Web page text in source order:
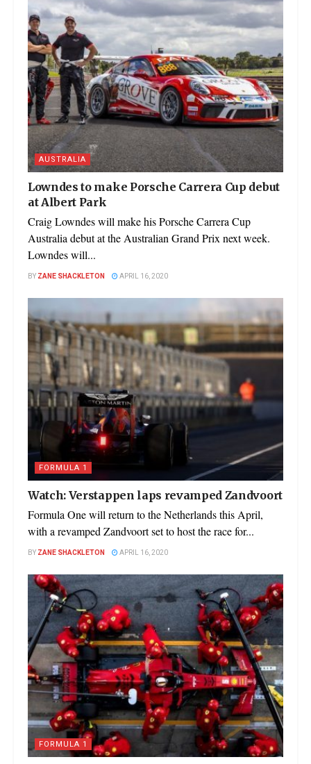
AUSTRALIA
Lowndes to make Porsche Carrera Cup debut
at Albert Park
Craig Lowndes will make his Porsche Carrera Cup
Australia debut at the Australian Grand Prix next week.
Lowndes will...
BY ZANE SHACKLETON APRIL 16, 2020
FORMULA 1
Watch: Verstappen laps revamped Zandvoort
Formula One will return to the Netherlands this April,
with a revamped Zandvoort set to host the race for...
BY ZANE SHACKLETON APRIL 16, 2020
FORMULA 1